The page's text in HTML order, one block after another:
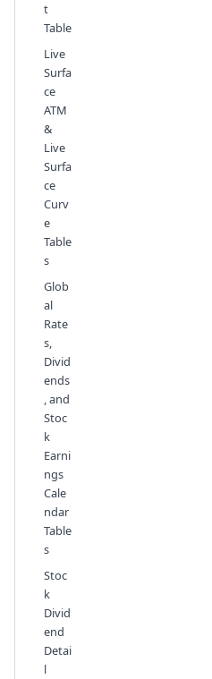
t
Table
Live
Surfa
ce
ATM
&
Live
Surfa
ce
Curv
e
Table
s
Glob
al
Rate
s,
Divid
ends
, and
Stoc
k
Earni
ngs
Cale
ndar
Table
s
Stoc
k
Divid
end
Detai
l